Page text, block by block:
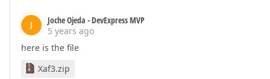
J
Joche Ojeda - DevExpress MVP
5 years ago
here is the file
Xaf3.zip